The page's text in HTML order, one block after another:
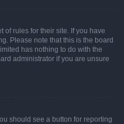
of rules for their site. If you have
Please note that this is the board
has nothing to do with the
administrator if you are unsure
should see a button for reporting